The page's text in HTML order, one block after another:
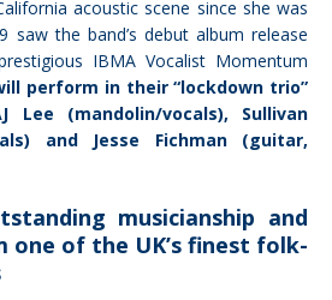
acoustic scene since she was
saw the band’s debut album release
IBMA Vocalist Momentum
perform in their “lockdown trio”
(mandolin/vocals), Sullivan
and Jesse Fichman (guitar,
musicianship and
of the UK’s finest folk-